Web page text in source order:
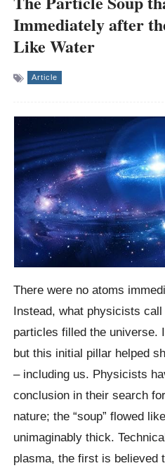
Immediately after
Like Water
Article
There were no atoms
Instead, what physicists
particles filled the universe.
but this initial pillar helped
– including us. Physicists
conclusion in their search
nature; the “soup” flowed
unimaginably thick.
plasma, the first is believed